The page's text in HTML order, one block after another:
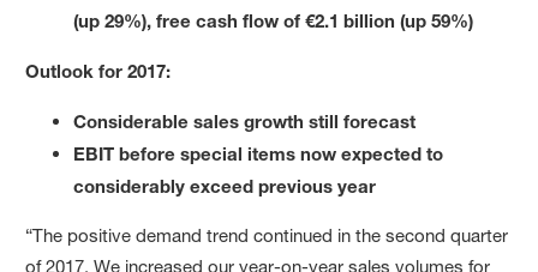
(up 29%), free cash flow of€2.1 billion (up 59%)
Outlook for 2017:
Considerable sales growth still forecast
EBIT before special items now expected to
considerably exceed previous year
“The positive demand trend continued in the second quarter
of 2017. We increased our year-on-year sales volumes for